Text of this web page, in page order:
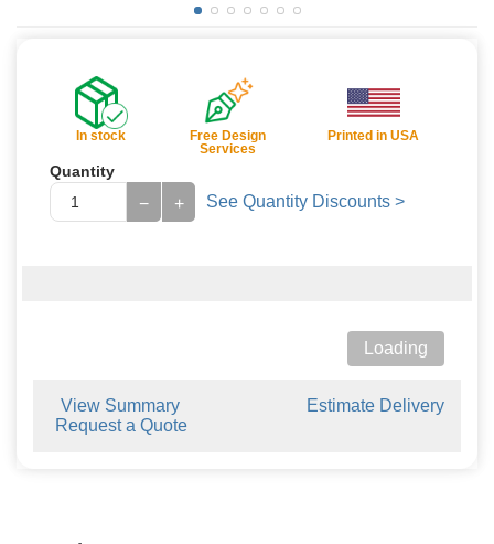
In stock
Free Design
Services
Printed in USA
Quantity
+
− See Quantity Discounts >
Loading
View Summary
Estimate Delivery
Request a Quote